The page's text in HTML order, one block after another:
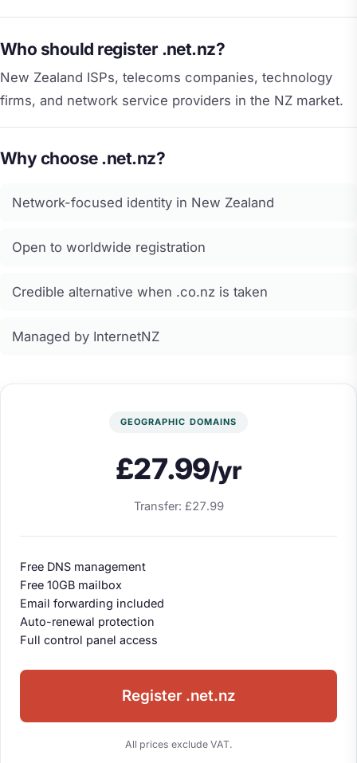
Who should register .net.nz?
New Zealand ISPs, telecoms companies, technology
firms, and network service providers in the NZ market.
Why choose .net.nz?
Network-focused identity in New Zealand
Open to worldwide registration
Credible alternative when .co.nz is taken
Managed by InternetNZ
GEOGRAPHIC DOMAINS
£27.99/yr
Transfer: £27.99
Free DNS management
Free 10GB mailbox
Email forwarding included
Auto-renewal protection
Full control panel access
Register .net.nz
All prices exclude VAT.